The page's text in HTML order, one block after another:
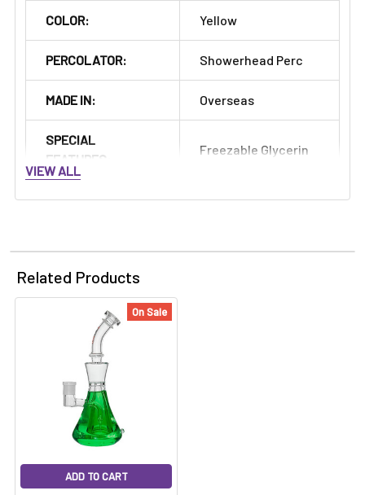
COLOR: Yellow
PERCOLATOR: Showerhead Perc
MADE IN: Overseas
SPECIAL
FEATURES:
Freezable Glycerin
VIEW ALL
Related Products
On Sale
ADD TO CART